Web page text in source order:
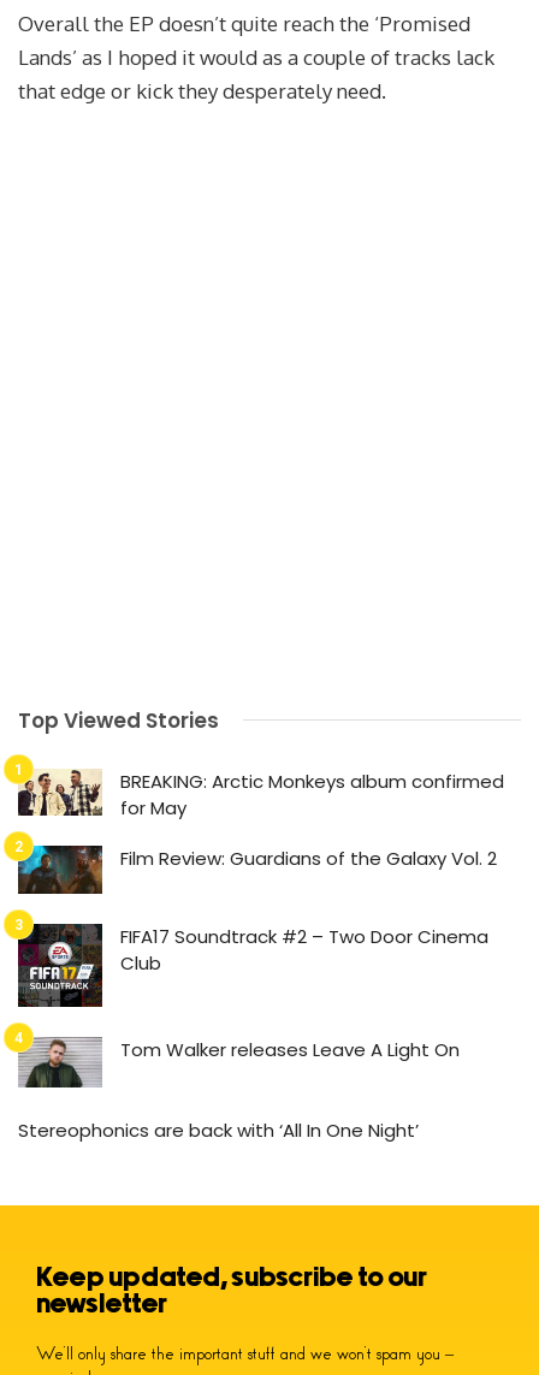
Overall the EP doesn’t quite reach the ‘Promised
Lands’ as I hoped it would as a couple of tracks lack
that edge or kick they desperately need.
Top Viewed Stories
BREAKING: Arctic Monkeys album confirmed
for May
Film Review: Guardians of the Galaxy Vol. 2
FIFA17 Soundtrack #2 – Two Door Cinema
Club
Tom Walker releases Leave A Light On
Stereophonics are back with ‘All In One Night’
Keep updated, subscribe to our
newsletter
We’ll only share the important stuff and we won’t spam you –